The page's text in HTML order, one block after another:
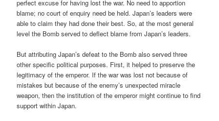
perfect excuse for having lost the war. No need to apportion
blame; no court of enquiry need be held. Japan’s leaders were
able to claim they had done their best. So, at the most general
level the Bomb served to deflect blame from Japan’s leaders.
But attributing Japan’s defeat to the Bomb also served three
other specific political purposes. First, it helped to preserve the
legitimacy of the emperor. If the war was lost not because of
mistakes but because of the enemy’s unexpected miracle
weapon, then the institution of the emperor might continue to find
support within Japan.